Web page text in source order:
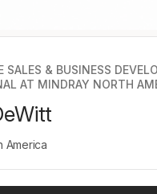
SALES & BUSINESS
AT MINDRAY NORTH
America